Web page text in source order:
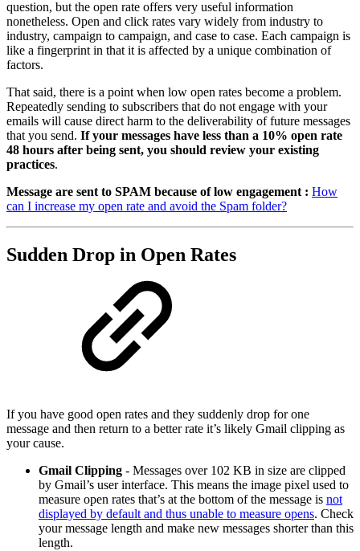
question, but the open rate offers very useful information
nonetheless. Open and click rates vary widely from industry to
industry, campaign to campaign, and case to case. Each campaign is
like a fingerprint in that it is affected by a unique combination of
factors.
That said, there is a point when low open rates become a problem.
Repeatedly sending to subscribers that do not engage with your
emails will cause direct harm to the deliverability of future messages
that you send. If your messages have less than a 10% open rate
48 hours after being sent, you should review your existing
practices.
Message are sent to SPAM because of low engagement : How
can I increase my open rate and avoid the Spam folder?
Sudden Drop in Open Rates
If you have good open rates and they suddenly drop for one
message and then return to a better rate it’s likely Gmail clipping as
your cause.
Gmail Clipping - Messages over 102 KB in size are clipped
by Gmail’s user interface. This means the image pixel used to
measure open rates that’s at the bottom of the message is not
displayed by default and thus unable to measure opens. Check
your message length and make new messages shorter than this
length.